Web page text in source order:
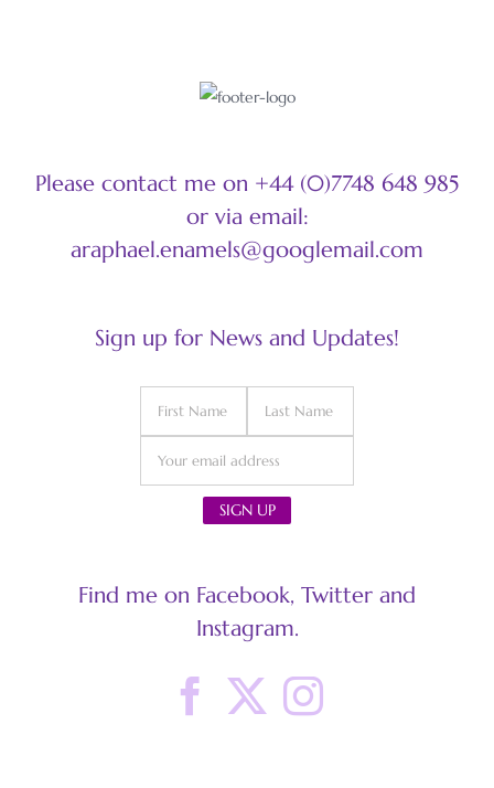
Please contact me on +44 (0)7748 648 985
or via email:
araphael.enamels@googlemail.com
Sign up for News and Updates!
Find me on Facebook, Twitter and
Instagram.